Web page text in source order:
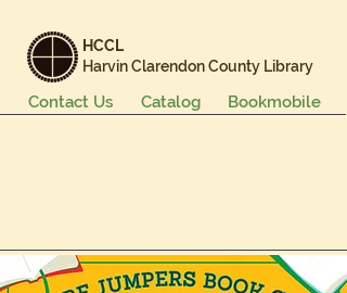
HCCL
Harvin Clarendon County Library
Bookmobile
Catalog
Contact Us